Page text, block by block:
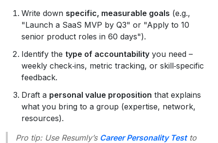
Write down specific, measurable goals (e.g.,
"Launch a SaaS MVP by Q3" or "Apply to 10
senior product roles in 60 days").
Identify the type of accountability you need –
weekly check‑ins, metric tracking, or skill‑specific
feedback.
Draft a personal value proposition that explains
what you bring to a group (expertise, network,
resources).
Pro tip: Use Resumly’s Career Personality Testto